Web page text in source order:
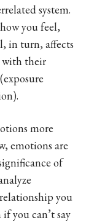
system.
you feel,
in turn, affects
with their
more
emotions are
of
you
you can’t say